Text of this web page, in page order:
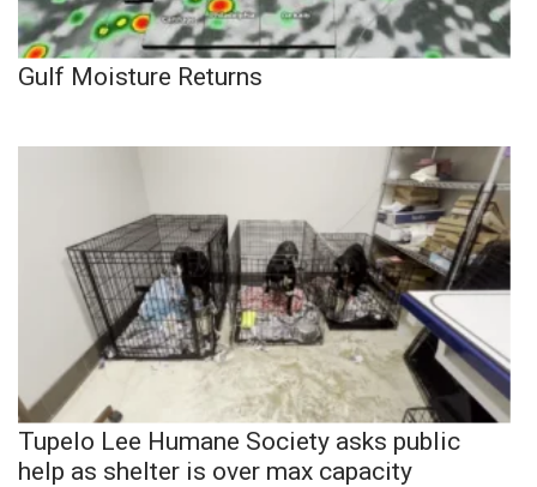
Gulf Moisture Returns
Tupelo Lee Humane Society asks public
help as shelter is over max capacity